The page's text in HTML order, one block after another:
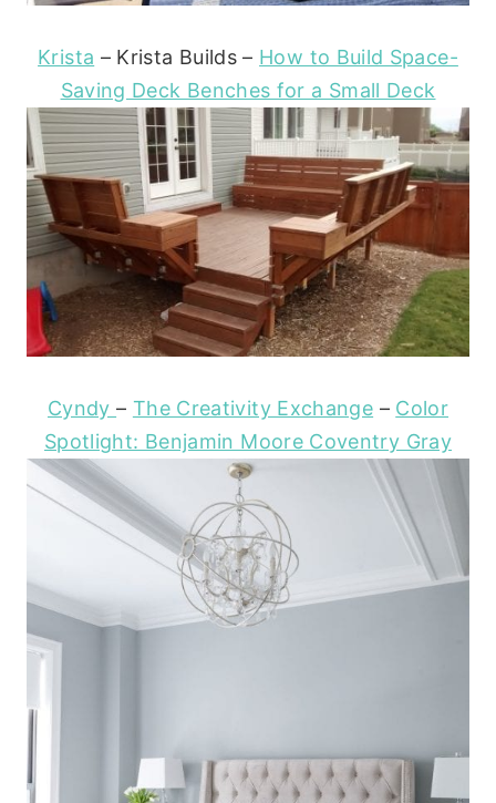
Krista – Krista Builds – How to Build Space-
Saving Deck Benches for a Small Deck
Cyndy– The Creativity Exchange – Color
Spotlight: Benjamin Moore Coventry Gray